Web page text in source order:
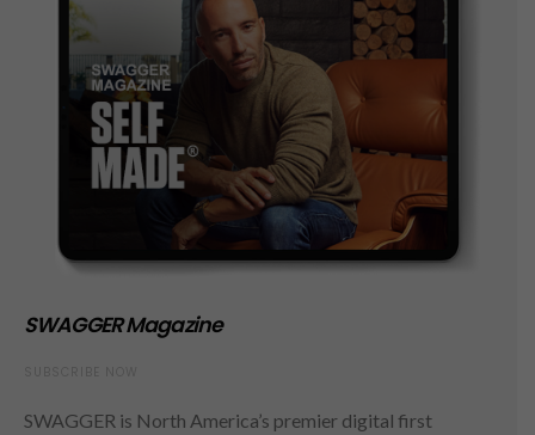
SWAGGER Magazine
SWAGGER is North America’s premier digital first